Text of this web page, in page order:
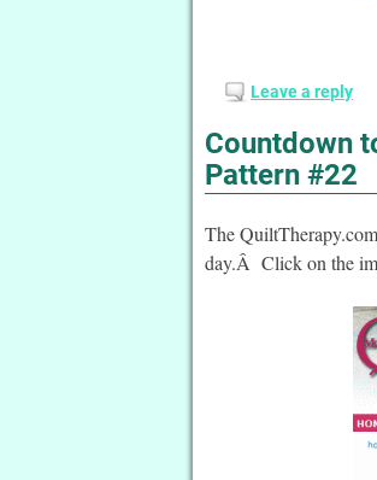
Leave a reply
Countdown
Pattern #22
The
day.Â Click on the